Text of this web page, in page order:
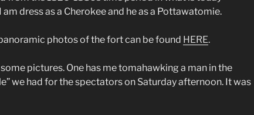
am dress as a Cherokee and he as a Pottawatomie.
photos of the fort can be found HERE.
some pictures. One has me tomahawking a man in the
we had for the spectators on Saturday afternoon. It was